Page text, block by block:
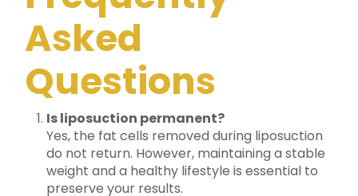
Asked
Questions
Is liposuction permanent?
Yes, the fat cells removed during liposuction
do not return. However, maintaining a stable
weight and a healthy lifestyle is essential to
preserve your results.